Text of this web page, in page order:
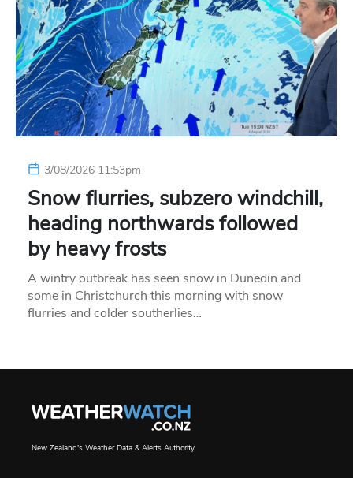
3/08/2026 11:53pm
Snow flurries, subzero windchill,
heading northwards followed
by heavy frosts
A wintry outbreak has seen snow in Dunedin and
some in Christchurch this morning with snow
flurries and colder southerlies…
New Zealand's Weather Data & Alerts Authority